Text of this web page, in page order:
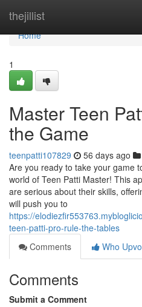
thejillist
Home
Home
1
Master Teen
the Game
teenpatti107829 56 days ago
Are you ready to take your game
world of Teen Patti Master! This
are serious about their skills,
will push you to
https://
teen-patti-pro-rule-the-tables
Comments
Who
Comments
Submit a Comment